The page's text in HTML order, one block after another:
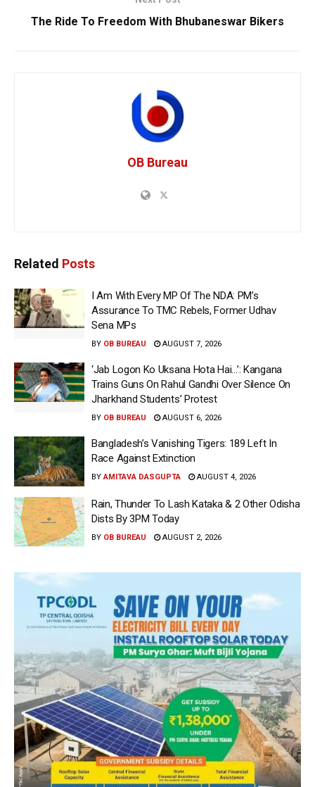
The Ride To Freedom With Bhubaneswar Bikers
OB Bureau
Related Posts
I Am With Every MP Of The NDA: PM’s
Assurance To TMC Rebels, Former Udhav
Sena MPs
BY OB BUREAU AUGUST 7, 2026
‘Jab Logon Ko Uksana Hota Hai…’: Kangana
Trains Guns On Rahul Gandhi Over Silence On
Jharkhand Students’ Protest
BY OB BUREAU AUGUST 6, 2026
Bangladesh’s Vanishing Tigers: 189 Left In
Race Against Extinction
BY AMITAVA DASGUPTA AUGUST 4, 2026
Rain, Thunder To Lash Kataka & 2 Other Odisha
Dists By 3PM Today
BY OB BUREAU AUGUST 2, 2026